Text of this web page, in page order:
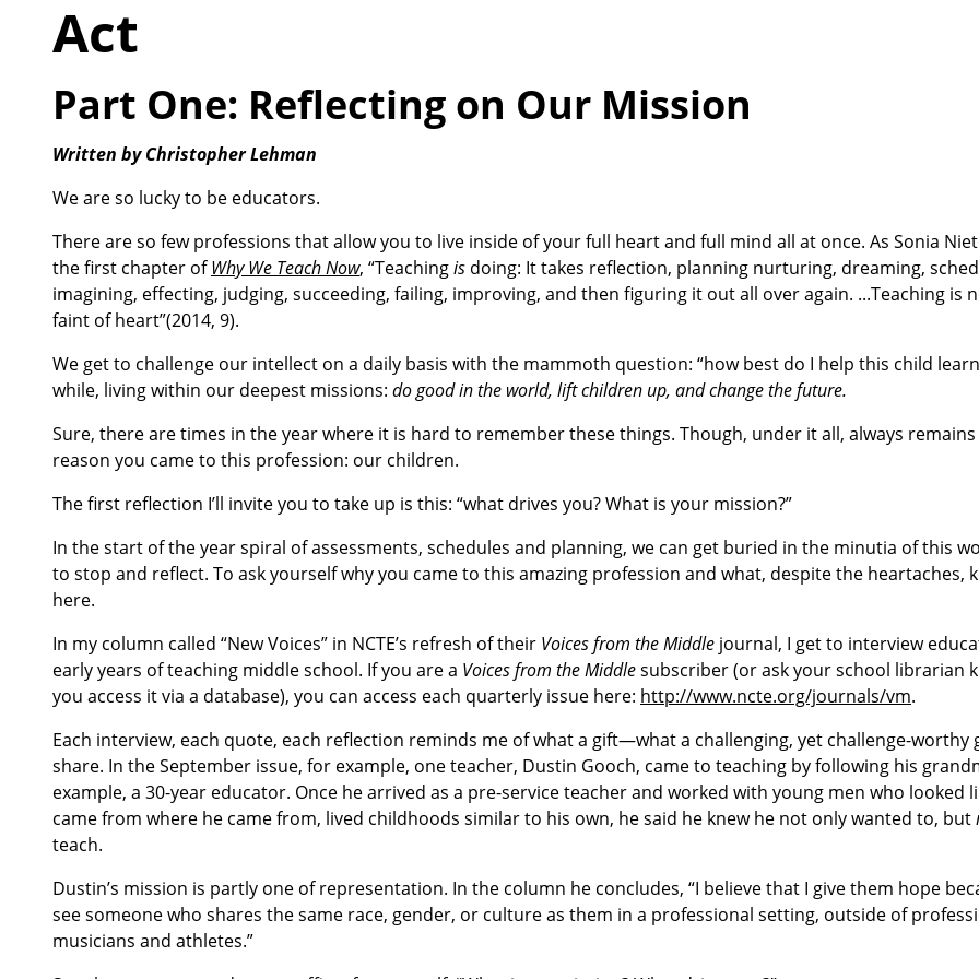
Act
Part One: Reflecting on Our Mission
Written by Christopher Lehman
We are so lucky to be educators.
There are so few professions that allow you to live inside of your full heart and full mind all at once. As Sonia
the first chapter ofWhy We Teach Now, “Teachingis doing: It takes reflection, planning nurturing, dreaming,
imagining, effecting, judging, succeeding, failing, improving, and then figuring it out all over again. ...Teaching is
faint of heart”(2014, 9).
We get to challenge our intellect on a daily basis with the mammoth question: “how best do I help this child
while, living within our deepest missions: do good in the world, lift children up, and change the future.
Sure, there are times in the year where it is hard to remember these things. Though, under it all, always
reason you came to this profession: our children.
The first reflection I’ll invite you to take up is this: “what drives you? What is your mission?”
In the start of the year spiral of assessments, schedules and planning, we can get buried in the minutia of this
to stop and reflect. To ask yourself why you came to this amazing profession and what, despite the heartaches,
here.
In my column called “New Voices” in NCTE’s refresh of their Voices from the Middle journal, I get to interview
early years of teaching middle school. If you are a Voices from the Middlesubscriber (or ask your school librarian
you access it via a database), you can access each quarterly issue here: http://www.ncte.org/journals/vm.
Each interview, each quote, each reflection reminds me of what a gift—what a challenging, yet challenge-
share. In the September issue, for example, one teacher, Dustin Gooch, came to teaching by following his
example, a 30-year educator. Once he arrived as a pre-service teacher and worked with young men who looked
came from where he came from, lived childhoods similar to his own, he said he knew he not only wanted to, but
teach.
Dustin’s mission is partly one of representation. In the column he concludes, “I believe that I give them hope
see someone who shares the same race, gender, or culture as them in a professional setting, outside of
musicians and athletes.”